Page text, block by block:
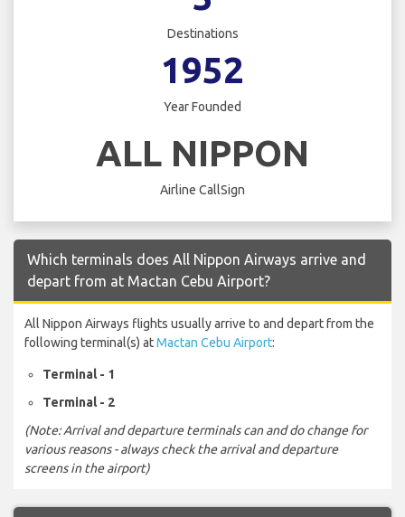
Destinations
1952
Year Founded
ALL NIPPON
Airline CallSign
Which terminals does All Nippon Airways arrive and
depart from at Mactan Cebu Airport?
All Nippon Airways flights usually arrive to and depart from the
following terminal(s) atMactan Cebu Airport:
Terminal - 1
Terminal - 2
(Note: Arrival and departure terminals can and do change for
various reasons - always check the arrival and departure
screens in the airport)